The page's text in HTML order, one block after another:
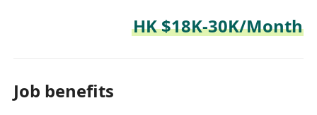
HK $18K-30K/Month
Job benefits